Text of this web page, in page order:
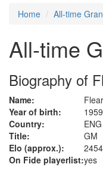
Home All-time
All-time
Biography of
Name:
Year of birth:
1959
Country:
ENG
Title:
GM
Elo (approx.):
2454
On Fide playerlist:yes